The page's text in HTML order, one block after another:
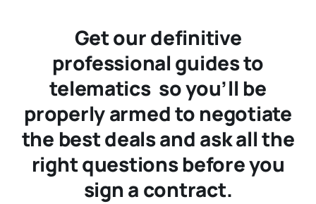
Get our definitive
professional guides to
telematics so you’ll be
properly armed to negotiate
the best deals and ask all the
right questions before you
sign a contract.